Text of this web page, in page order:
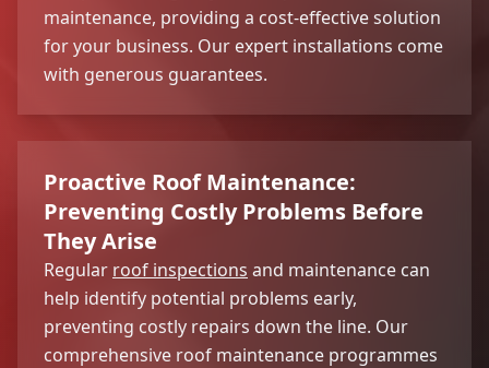
maintenance, providing a cost-effective solution
for your business. Our expert installations come
with generous guarantees.
Proactive Roof Maintenance:
Preventing Costly Problems Before
They Arise
Regular roof inspections and maintenance can
help identify potential problems early,
preventing costly repairs down the line. Our
comprehensive roof maintenance programmes